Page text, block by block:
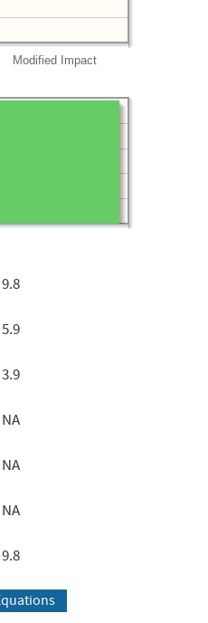
Modified Impact
9.8
5.9
3.9
NA
NA
NA
9.8